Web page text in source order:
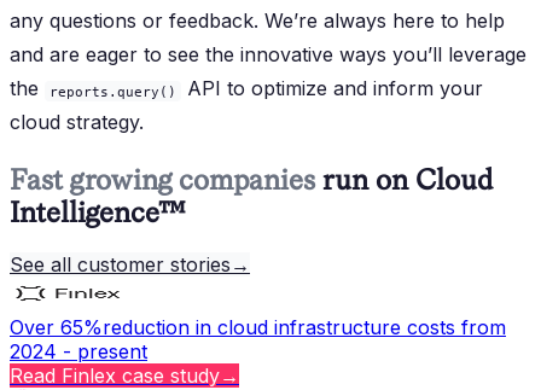
any questions or feedback. We’re always here to help
and are eager to see the innovative ways you’ll leverage
the
reports.query()
API to optimize and inform your
cloud strategy.
Fast growing companies run on Cloud
Intelligence™
See all customer stories →
Over 65%reduction in cloud infrastructure costs from
2024 - present
Read Finlex case study→